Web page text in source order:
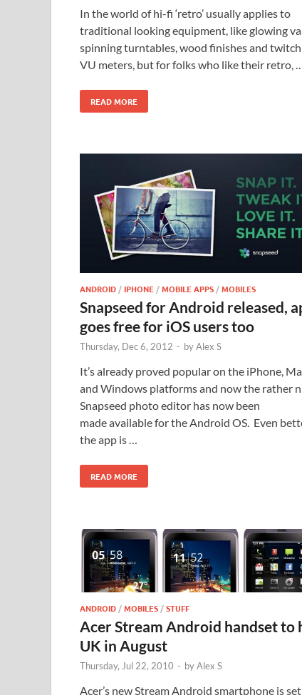
In the world of hi-fi ‘retro’ usually applies to
traditional looking equipment, like glowing
spinning turntables, wood finishes and
VU meters, but for folks who like their retro, …
READ MORE
ANDROID /IPHONE /MOBILE APPS /MOBILES
Snapseed for Android released,
goes free for iOS users too
Thursday, Dec 6, 2012 - byAlex S
It’s already proved popular on the iPhone,
and Windows platforms and now the rather
Snapseed photo editor has now been
made available for the Android OS. Even
the app is …
READ MORE
ANDROID /MOBILES /STUFF
Acer Stream Android handset to
UK in August
Thursday, Jul 22, 2010 - byAlex S
Acer’s new Stream Android smartphone is